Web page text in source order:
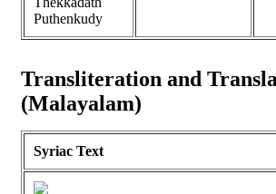
Puthenkudy
Transliteration and
(Malayalam)
Syriac Text